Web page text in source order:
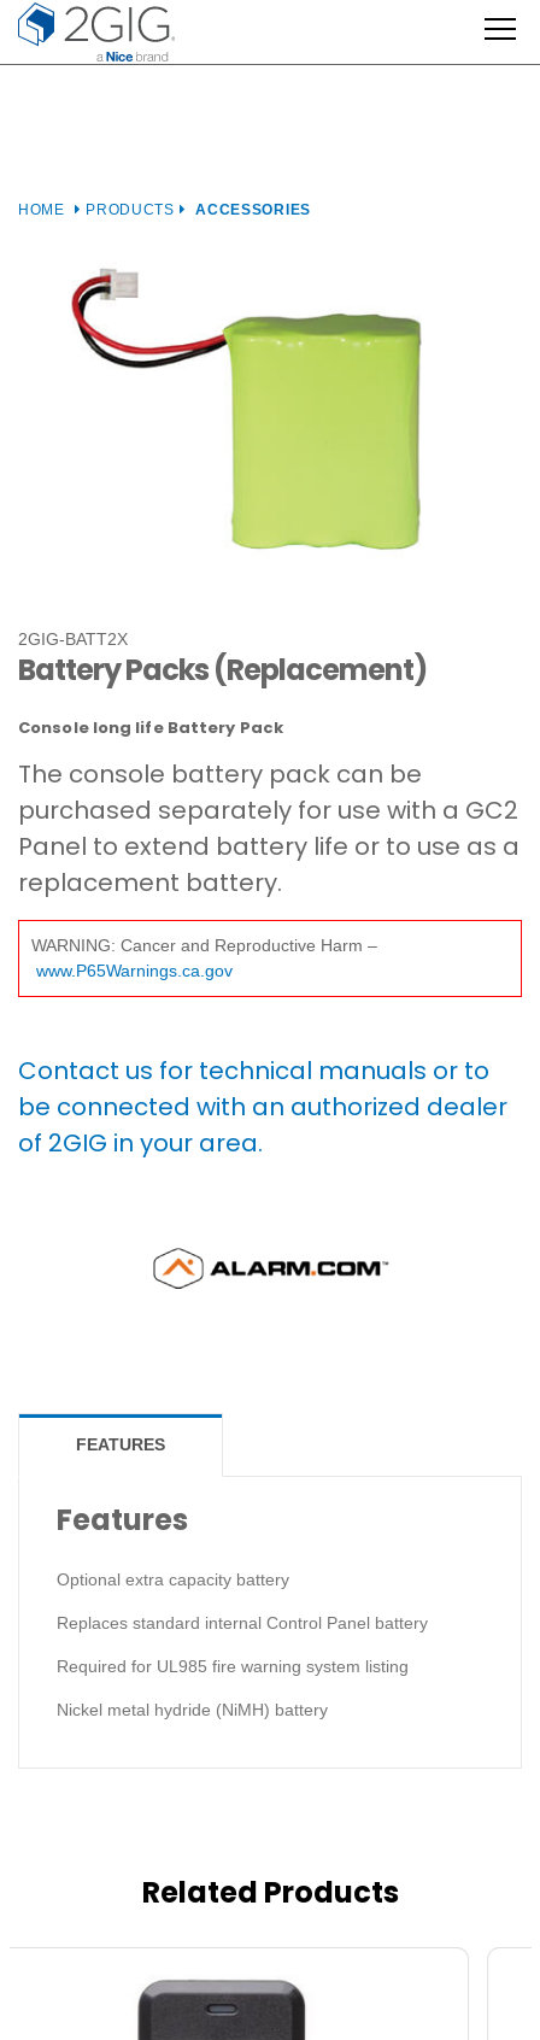
Skip
content
HOME PRODUCTS ACCESSORIES
2GIG-BATT2X
Battery Packs (Replacement)
Console long life Battery Pack
The console battery pack can be
purchased separately for use with a GC2
Panel to extend battery life or to use as a
replacement battery.
WARNING: Cancer and Reproductive Harm –
www.P65Warnings.ca.gov
Contact us for technical manuals or to
be connected with an authorized dealer
of 2GIG in your area.
FEATURES
Features
Optional extra capacity battery
Replaces standard internal Control Panel battery
Required for UL985 fire warning system listing
Nickel metal hydride (NiMH) battery
Related Products